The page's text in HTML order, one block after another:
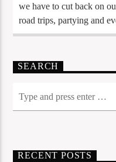
we have to cut back on
road trips, partying and
SEARCH
RECENT POSTS